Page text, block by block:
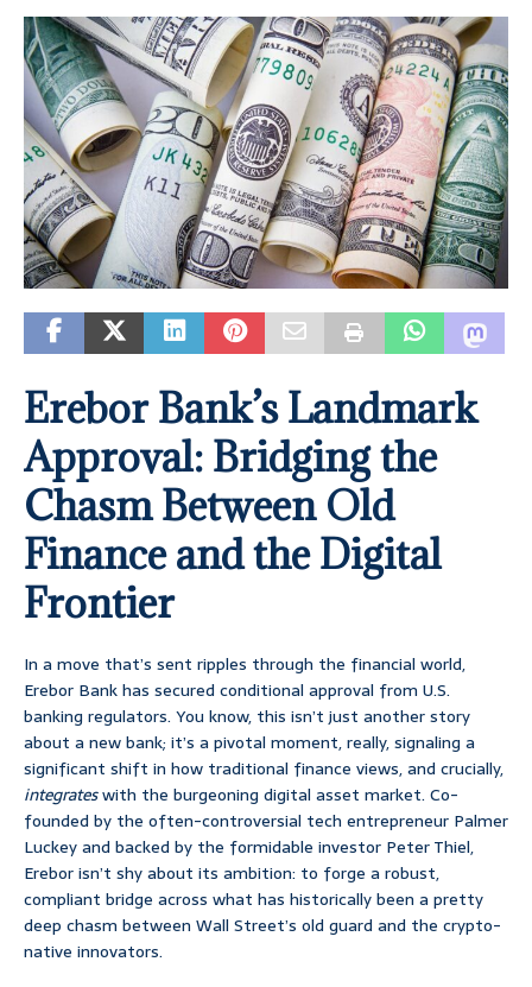
Erebor Bank’s Landmark
Approval: Bridging the
Chasm Between Old
Finance and the Digital
Frontier
In a move that’s sent ripples through the financial world,
Erebor Bank has secured conditional approval from U.S.
banking regulators. You know, this isn’t just another story
about a new bank; it’s a pivotal moment, really, signaling a
significant shift in how traditional finance views, and crucially,
integrateswith the burgeoning digital asset market. Co-
founded by the often-controversial tech entrepreneur Palmer
Luckey and backed by the formidable investor Peter Thiel,
Erebor isn’t shy about its ambition: to forge a robust,
compliant bridge across what has historically been a pretty
deep chasm between Wall Street’s old guard and the crypto-
native innovators.